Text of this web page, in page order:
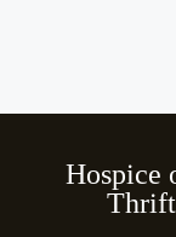
Hospice
Thrift